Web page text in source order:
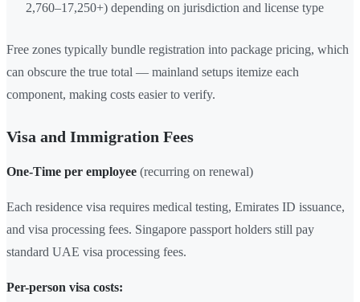
2,760–17,250+) depending on jurisdiction and license type
Free zones typically bundle registration into package pricing, which
can obscure the true total — mainland setups itemize each
component, making costs easier to verify.
Visa and Immigration Fees
One-Time per employee (recurring on renewal)
Each residence visa requires medical testing, Emirates ID issuance,
and visa processing fees. Singapore passport holders still pay
standard UAE visa processing fees.
Per-person visa costs: